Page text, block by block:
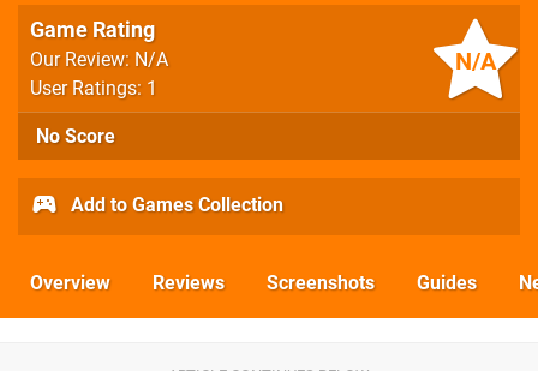
N/A
Game Rating
Our Review: N/A
User Ratings: 1
No Score
Add to Games Collection
Overview Reviews Screenshots Guides